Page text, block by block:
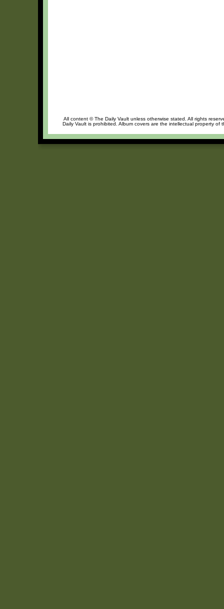
All content © The Daily Vault unless otherwise stated. All rights
Daily Vault is prohibited. Album covers are the intellectual property